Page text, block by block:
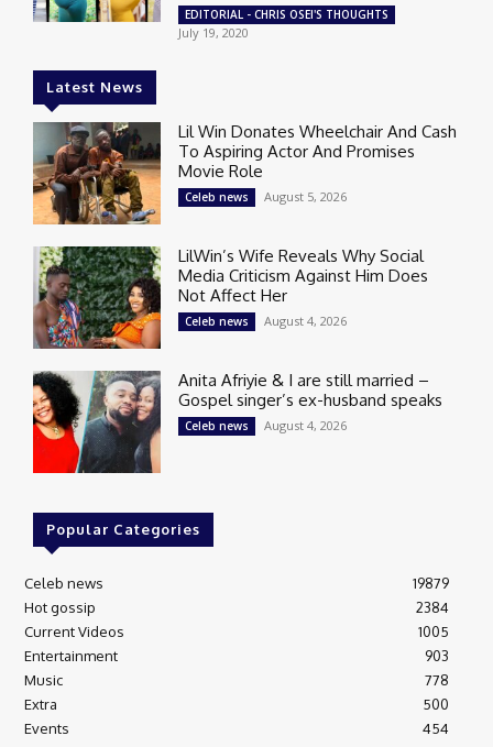
EDITORIAL - CHRIS OSEI'S THOUGHTS
July 19, 2020
Latest News
Lil Win Donates Wheelchair And Cash
To Aspiring Actor And Promises
Movie Role
Celeb news August 5, 2026
LilWin’s Wife Reveals Why Social
Media Criticism Against Him Does
Not Affect Her
Celeb news August 4, 2026
Anita Afriyie & I are still married –
Gospel singer’s ex-husband speaks
Celeb news August 4, 2026
Popular Categories
Celeb news
19879
Hot gossip
2384
Current Videos
1005
Entertainment
903
Music
778
Extra
500
Events
454